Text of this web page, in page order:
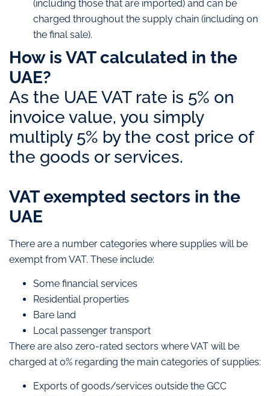
(including those that are imported) and can be
charged throughout the supply chain (including on
the final sale).
How is VAT calculated in the
UAE?
As the UAE VAT rate is 5% on
invoice value, you simply
multiply 5% by the cost price of
the goods or services.
VAT exempted sectors in the
UAE
There are a number categories where supplies will be
exempt from VAT. These include:
Some financial services
Residential properties
Bare land
Local passenger transport
There are also zero-rated sectors where VAT will be
charged at 0% regarding the main categories of supplies:
Exports of goods/services outside the GCC